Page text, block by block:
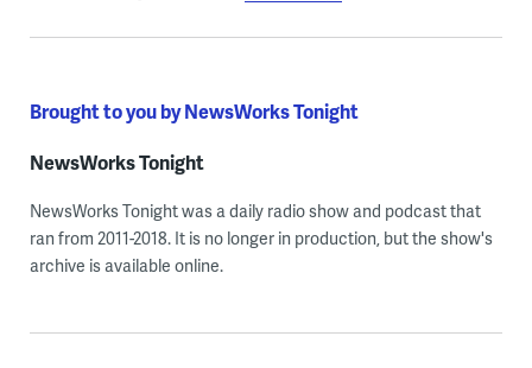
Brought to you by NewsWorks Tonight
NewsWorks Tonight
NewsWorks Tonight was a daily radio show and podcast that
ran from 2011-2018. It is no longer in production, but the show's
archive is available online.